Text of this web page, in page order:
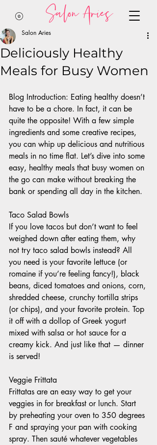
Salon Aries
Deliciously Healthy
Meals for Busy Women
Salon Aries
Blog Introduction: Eating healthy doesn’t
have to be a chore. In fact, it can be
quite the opposite! With a few simple
ingredients and some creative recipes,
you can whip up delicious and nutritious
meals in no time flat. Let’s dive into some
easy, healthy meals that busy women on
the go can make without breaking the
bank or spending all day in the kitchen.
Taco Salad Bowls
If you love tacos but don’t want to feel
weighed down after eating them, why
not try taco salad bowls instead? All
you need is your favorite lettuce (or
romaine if you’re feeling fancy!), black
beans, diced tomatoes and onions, corn,
shredded cheese, crunchy tortilla strips
(or chips), and your favorite protein. Top
it off with a dollop of Greek yogurt
mixed with salsa or hot sauce for a
creamy kick. And just like that — dinner
is served!
Veggie Frittata
Frittatas are an easy way to get your
veggies in for breakfast or lunch. Start
by preheating your oven to 350 degrees
F and spraying your pan with cooking
spray. Then sauté whatever vegetables